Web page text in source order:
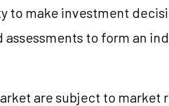
to make investment
to form an
are subject to market